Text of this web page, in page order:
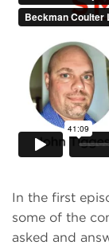
In the first
some of the
asked and